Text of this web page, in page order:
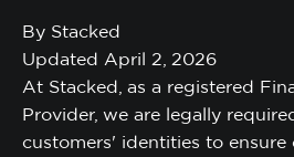
By Stacked
Updated April 2, 2026
At Stacked, as a registered
Provider, we are legally
customers' identities to